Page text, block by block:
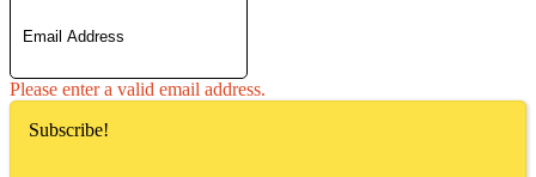
Please enter a valid email address.
Subscribe!